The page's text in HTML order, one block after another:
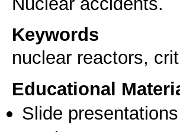
Keywords
nuclear reactors,
Educational
Slide presentations